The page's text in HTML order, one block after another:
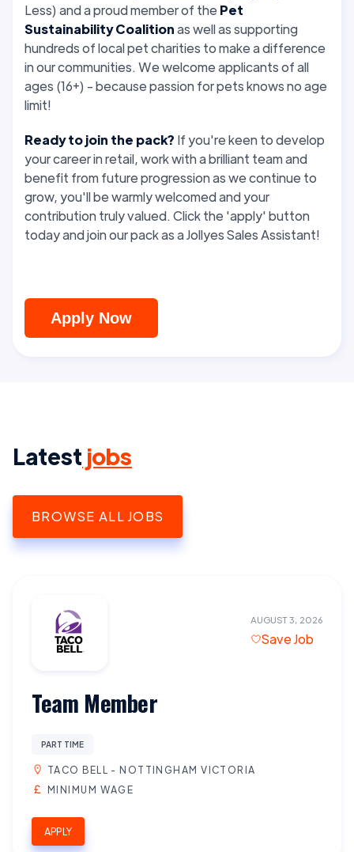
Less) and a proud member of the Pet
Sustainability Coalitionas well as supporting
hundreds of local pet charities to make a difference
in our communities. We welcome applicants of all
ages (16+) - because passion for pets knows no age
limit!
Ready to join the pack? If you're keen to develop
your career in retail, work with a brilliant team and
benefit from future progression as we continue to
grow, you'll be warmly welcomed and your
contribution truly valued. Click the 'apply' button
today and join our pack as a Jollyes Sales Assistant!
Apply Now
Latest jobs
BROWSE ALL JOBS
AUGUST 3, 2026
Save Job
Team Member
PART TIME
TACO BELL - NOTTINGHAM VICTORIA
MINIMUM WAGE
APPLY